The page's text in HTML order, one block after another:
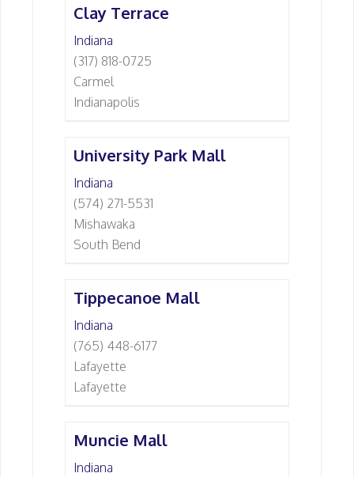
Clay Terrace
Indiana
(317) 818-0725
Carmel
Indianapolis
University Park Mall
Indiana
(574) 271-5531
Mishawaka
South Bend
Tippecanoe Mall
Indiana
(765) 448-6177
Lafayette
Lafayette
Muncie Mall
Indiana